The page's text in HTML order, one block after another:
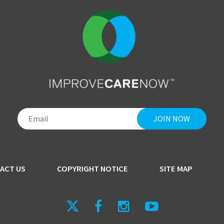
US COPYRIGHT NOTICE SITE MAP